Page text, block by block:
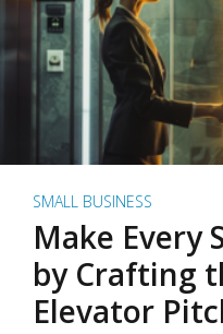
SMALL BUSINESS
Make Every
by Crafting
Elevator